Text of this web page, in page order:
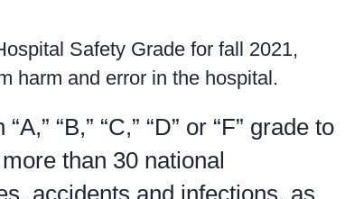
Safety Grade for fall 2021,
harm and error in the hospital.
“B,” “C,” “D” or “F” grade to
than 30 national
accidents and infections, as